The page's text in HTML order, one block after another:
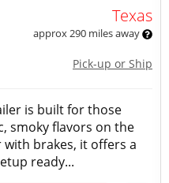
Texas
approx 290 miles away
Pick-up or Ship
is built for those
smoky flavors on the
with brakes, it offers a
ready...